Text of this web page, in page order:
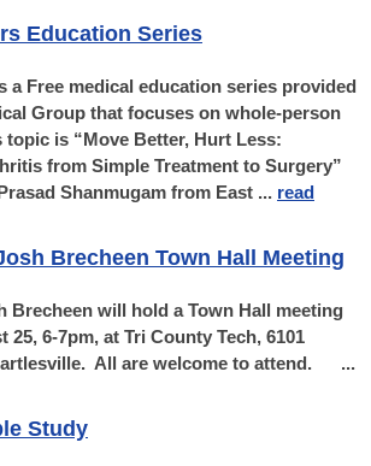
Education Series
a Free medical education series provided
Group that focuses on whole-person
topic is “Move Better, Hurt Less:
from Simple Treatment to Surgery”
Shanmugam from East ... read
Brecheen Town Hall Meeting
Brecheen will hold a Town Hall meeting
25, 6-7pm, at Tri County Tech, 6101
All are welcome to attend. ...
Study